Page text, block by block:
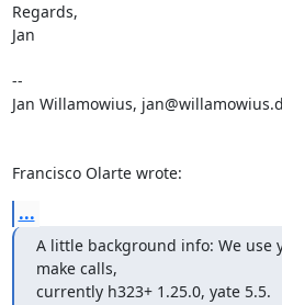
Regards,
Jan
--
Jan Willamowius,
Francisco Olarte wrote:
...
A little background info: We use
make calls,
currently h323+ 1.25.0, yate 5.5.